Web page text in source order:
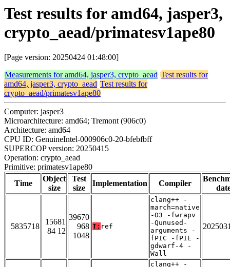
Test results for amd64, jasper3,
crypto_aead/primatesv1ape80
[Page version: 20250424 01:48:00]
Measurements for amd64, jasper3, crypto_aead Test results for
amd64, jasper3, crypto_aead Test results for
crypto_aead/primatesv1ape80
Computer: jasper3
Microarchitecture: amd64; Tremont (906c0)
Architecture: amd64
CPU ID: GenuineIntel-000906c0-20-bfebfbff
SUPERCOP version: 20250415
Operation: crypto_aead
Primitive: primatesv1ape80
Time
Object
size
Test
size
Implementation Compiler
5835718
15681
84 12
39670
968
1048
T: ref
clang++ -
march=native
-O3 -fwrapv
-Qunused-
arguments -
fPIC -fPIE -
gdwarf-4 -
Wall
clang++ -